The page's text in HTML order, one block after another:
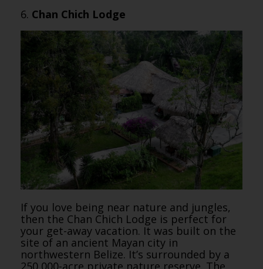
6. Chan Chich Lodge
If you love being near nature and jungles,
then the Chan Chich Lodge is perfect for
your get-away vacation. It was built on the
site of an ancient Mayan city in
northwestern Belize. It’s surrounded by a
250,000-acre private nature reserve. The